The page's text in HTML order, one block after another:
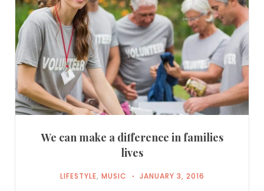
We can make a difference in families
lives
LIFESTYLE, MUSIC JANUARY 3, 2016